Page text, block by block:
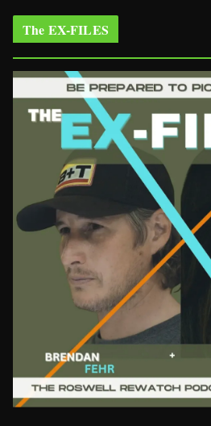
The EX-FILES